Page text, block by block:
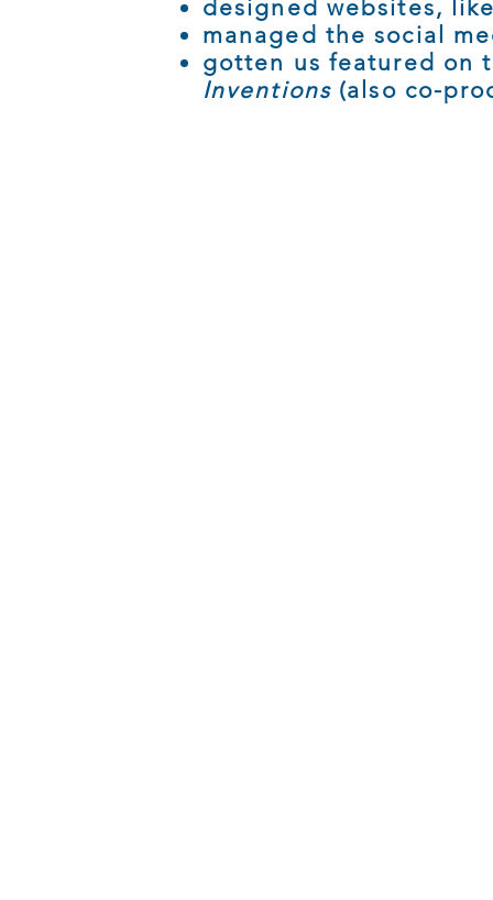
designed websites,
managed the social
gotten us featured on
Inventions (also co-